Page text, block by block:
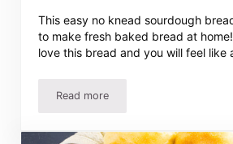
This easy no knead sourdough
to make fresh baked bread at
love this bread and you will feel like
Read moreEasy No Knead Sourdough